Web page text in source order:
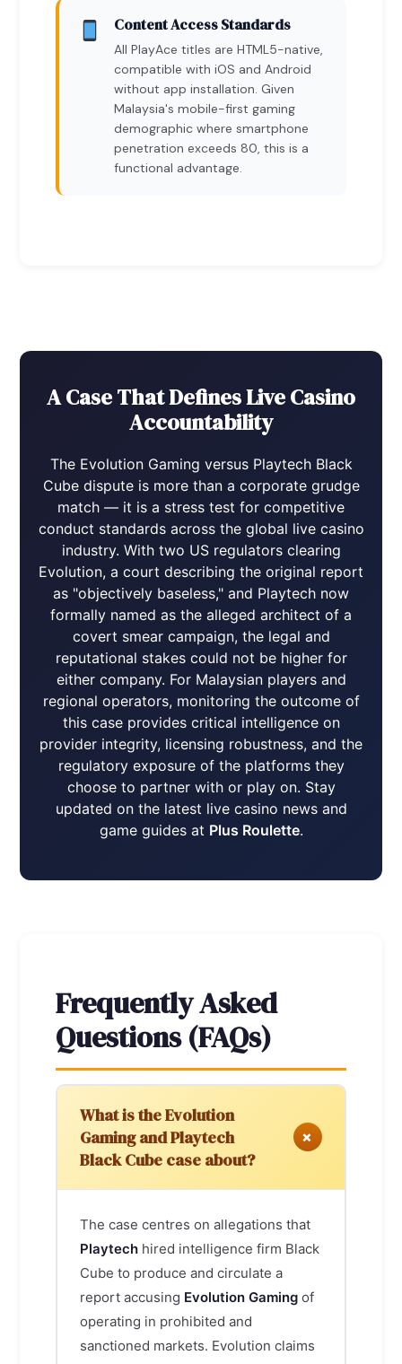
Content Access Standards
All PlayAce titles are HTML5-native,
compatible with iOS and Android
without app installation. Given
Malaysia's mobile-first gaming
demographic where smartphone
penetration exceeds 80, this is a
functional advantage.
A Case That Defines Live Casino
Accountability
The Evolution Gaming versus Playtech Black
Cube dispute is more than a corporate grudge
match — it is a stress test for competitive
conduct standards across the global live casino
industry. With two US regulators clearing
Evolution, a court describing the original report
as "objectively baseless," and Playtech now
formally named as the alleged architect of a
covert smear campaign, the legal and
reputational stakes could not be higher for
either company. For Malaysian players and
regional operators, monitoring the outcome of
this case provides critical intelligence on
provider integrity, licensing robustness, and the
regulatory exposure of the platforms they
choose to partner with or play on. Stay
updated on the latest live casino news and
game guides at Plus Roulette.
Frequently Asked
Questions (FAQs)
What is the Evolution
Gaming and Playtech
Black Cube case about?
+
The case centres on allegations that
Playtech hired intelligence firm Black
Cube to produce and circulate a
report accusing Evolution Gaming of
operating in prohibited and
sanctioned markets. Evolution claims